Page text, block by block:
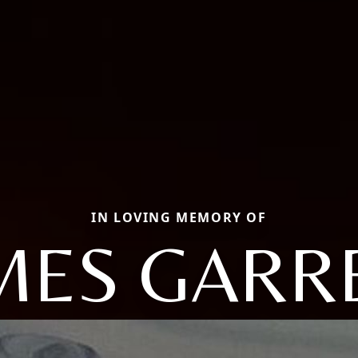
IN LOVING MEMORY OF